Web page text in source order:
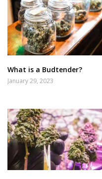
What is a Budtender?
January 29, 2023